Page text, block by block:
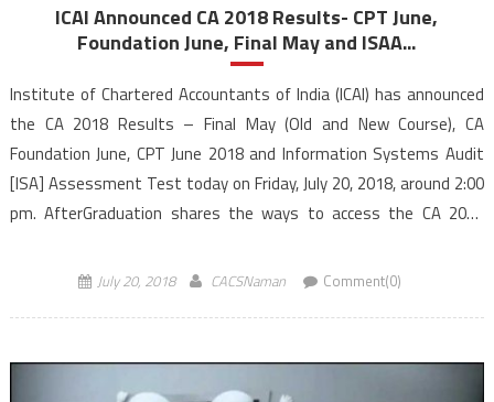
ICAI Announced CA 2018 Results- CPT June,
Foundation June, Final May and ISAA...
Institute of Chartered Accountants of India (ICAI) has announced
the CA 2018 Results – Final May (Old and New Course), CA
Foundation June, CPT June 2018 and Information Systems Audit
[ISA] Assessment Test today on Friday, July 20, 2018, around 2:00
pm. AfterGraduation shares the ways to access the CA 2018
percentage of CA CPT and […]
July 20, 2018 CACSNaman Comment(0)